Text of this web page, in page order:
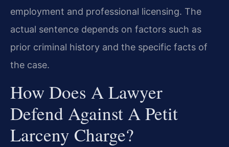
employment and professional licensing. The
actual sentence depends on factors such as
prior criminal history and the specific facts of
the case.
How Does A Lawyer
Defend Against A Petit
Larceny Charge?